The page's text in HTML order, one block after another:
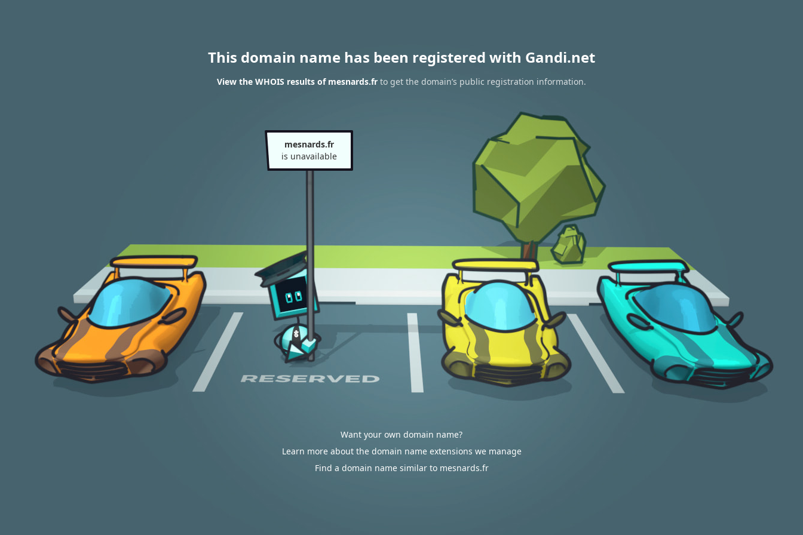
This domain name has been registered with Gandi.net
View the WHOIS results of mesnards.fr to get the domain’s public registration information.
mesnards.fr
is unavailable
Want your own domain name?
Learn more about the domain name extensions we manage
Find a domain name similar to mesnards.fr